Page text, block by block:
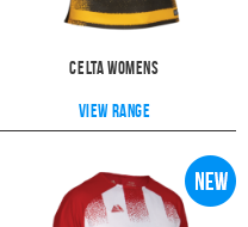
Celta Womens
View range